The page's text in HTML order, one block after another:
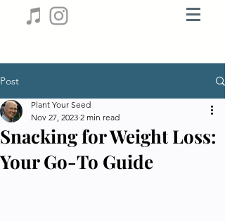
Post
Snacking for Weight Loss:
Your Go-To Guide
Plant Your Seed
Nov 27, 2023 2 min read